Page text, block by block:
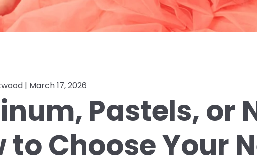
| March 17, 2026
Pastels, or
to Choose Your